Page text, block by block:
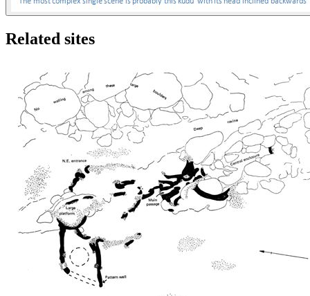
Related sites